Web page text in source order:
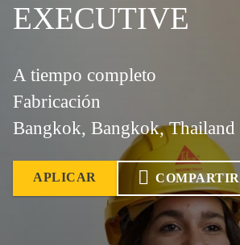
EXECUTIVE
A tiempo completo
Fabricación
Bangkok, Bangkok, Thailand
APLICAR COMPARTIR